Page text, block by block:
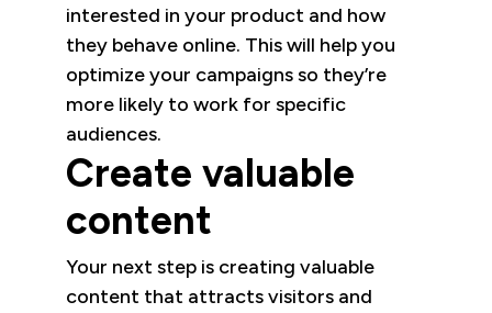
interested in your product and how
they behave online. This will help you
optimize your campaigns so they’re
more likely to work for specific
audiences.
Create valuable
content
Your next step is creating valuable
content that attracts visitors and